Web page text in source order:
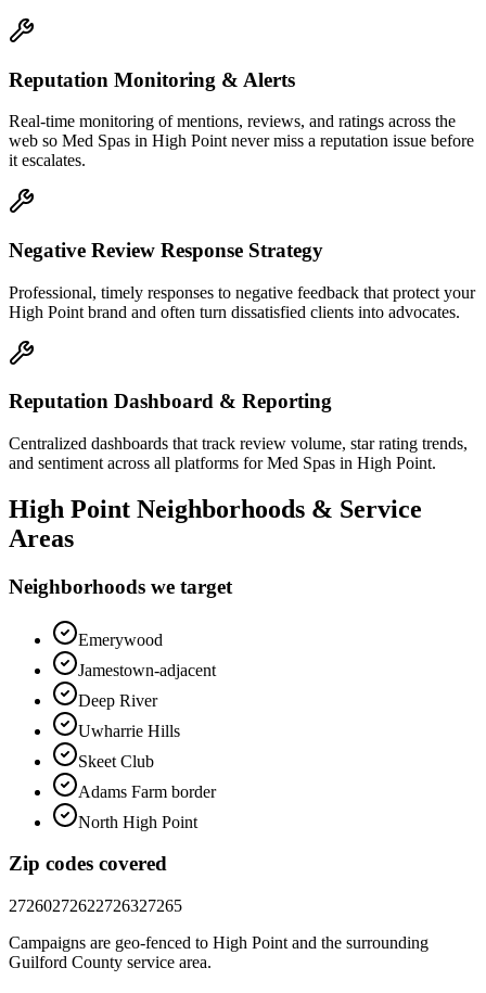
Reputation Monitoring & Alerts
Real-time monitoring of mentions, reviews, and ratings across the
web so Med Spas in High Point never miss a reputation issue before
it escalates.
Negative Review Response Strategy
Professional, timely responses to negative feedback that protect your
High Point brand and often turn dissatisfied clients into advocates.
Reputation Dashboard & Reporting
Centralized dashboards that track review volume, star rating trends,
and sentiment across all platforms for Med Spas in High Point.
High Point Neighborhoods & Service
Areas
Neighborhoods we target
Emerywood
Jamestown-adjacent
Deep River
Uwharrie Hills
Skeet Club
Adams Farm border
North High Point
Zip codes covered
27260272622726327265
Campaigns are geo-fenced to High Point and the surrounding
Guilford County service area.